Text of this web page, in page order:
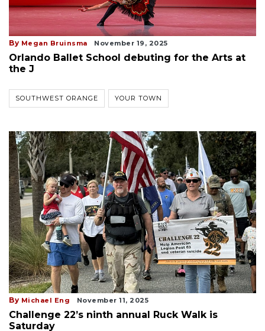
By Megan Bruinsma November 19, 2025
Orlando Ballet School debuting for the Arts at
the J
SOUTHWEST ORANGE YOUR TOWN
By Michael Eng November 11, 2025
Challenge 22’s ninth annual Ruck Walk is
Saturday